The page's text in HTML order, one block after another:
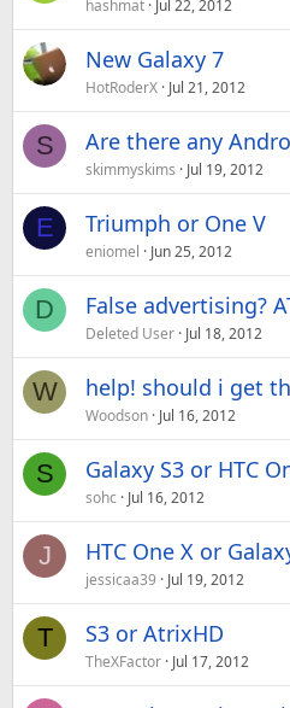
hashmat Jul 22, 2012
New Galaxy 7
HotRoderX Jul 21, 2012
S Are there any
skimmyskims Jul 19, 2012
E Triumph or One V
eniomel Jun 25, 2012
D False advertising?
Deleted User Jul 18, 2012
W help! should i get
Woodson Jul 16, 2012
S Galaxy S3 or HTC
sohc Jul 16, 2012
J HTC One X or
jessicaa39 Jul 19, 2012
T S3 or AtrixHD
TheXFactor Jul 17, 2012